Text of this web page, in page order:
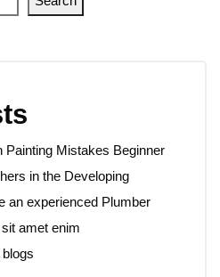
Painting Mistakes Beginner
in the Developing
an experienced Plumber
amet enim